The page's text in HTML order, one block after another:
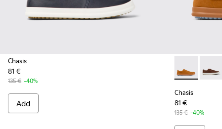
Chasis
81 €
135 € -40%
Add
Chasis -
Chasis
81 €
135 € -40%